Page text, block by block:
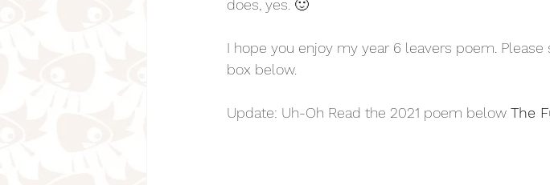
does, yes. 🙂
I hope you enjoy my year 6 leavers poem.
box below.
Update: Uh-Oh Read the 2021 poem below The